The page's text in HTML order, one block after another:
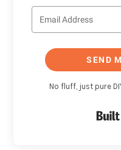
SEND
No fluff, just pure